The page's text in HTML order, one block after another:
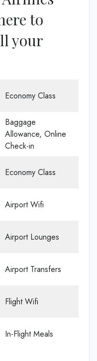
to
your
Economy Class
Baggage
Allowance, Online
Check-in
Economy Class
Airport Wifi
Airport Lounges
Airport Transfers
Flight Wifi
In-Flight Meals